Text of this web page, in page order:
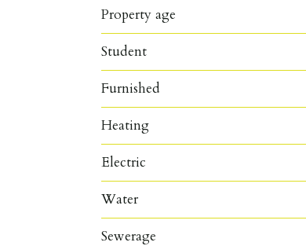
Property age
Student
Furnished
Heating
Electric
Water
Sewerage